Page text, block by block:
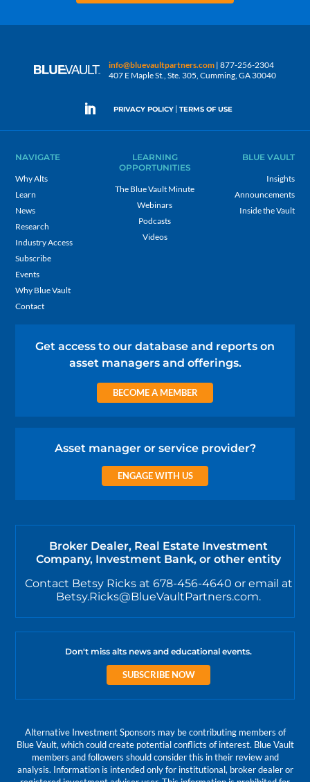
info@bluevaultpartners.com | 877-256-2304
407 E Maple St., Ste. 305, Cumming, GA 30040
PRIVACY POLICY | TERMS OF USE
NAVIGATE
Why Alts
Learn
News
Research
Industry Access
Subscribe
Events
Why Blue Vault
Contact
LEARNING
OPPORTUNITIES
The Blue Vault Minute
Webinars
Podcasts
Videos
BLUE VAULT
Insights
Announcements
Inside the Vault
Get access to our database and reports on
asset managers and offerings.
BECOME A MEMBER
Asset manager or service provider?
ENGAGE WITH US
Broker Dealer, Real Estate Investment
Company, Investment Bank, or other entity
Contact Betsy Ricks at 678-456-4640 or email at
Betsy.Ricks@BlueVaultPartners.com.
Don't miss alts news and educational events.
SUBSCRIBE NOW
Alternative Investment Sponsors may be contributing members of
Blue Vault, which could create potential conflicts of interest. Blue Vault
members and followers should consider this in their review and
analysis. Information is intended only for institutional, broker dealer or